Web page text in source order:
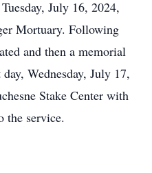
July 16, 2024,
Mortuary. Following
and then a memorial
Wednesday, July 17,
Stake Center with
the service.